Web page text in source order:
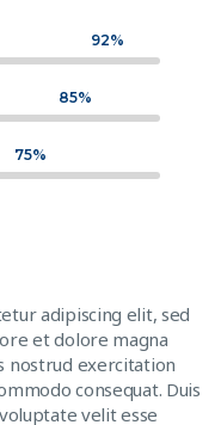
92%
85%
75%
adipiscing elit, sed
et dolore magna
nostrud exercitation
consequat. Duis
velit esse